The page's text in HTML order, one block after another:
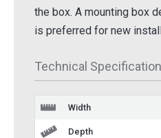
the box. A mounting box
is preferred for new
Technical Specification
Width
Depth